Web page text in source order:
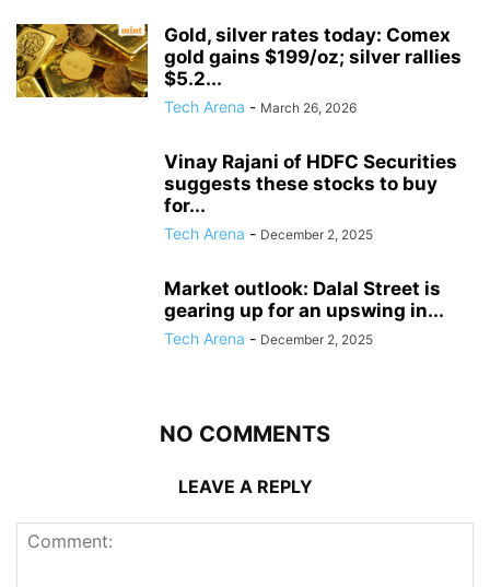
Gold, silver rates today: Comex
gold gains $199/oz; silver rallies
$5.2...
Tech Arena - March 26, 2026
Vinay Rajani of HDFC Securities
suggests these stocks to buy
for...
Tech Arena - December 2, 2025
Market outlook: Dalal Street is
gearing up for an upswing in...
Tech Arena - December 2, 2025
NO COMMENTS
LEAVE A REPLY